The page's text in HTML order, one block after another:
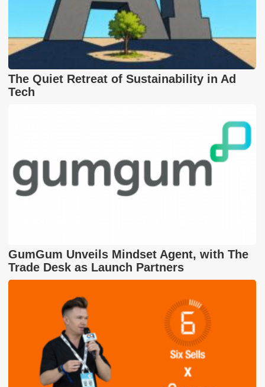
The Quiet Retreat of Sustainability in Ad
Tech
GumGum Unveils Mindset Agent, with The
Trade Desk as Launch Partners